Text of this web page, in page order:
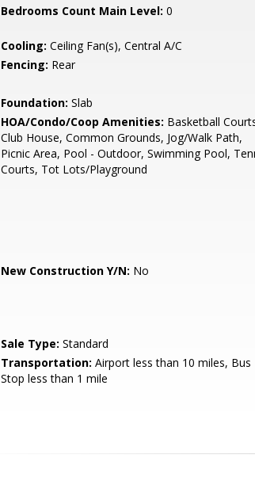
Bedrooms Count Main Level: 0
Cooling: Ceiling Fan(s), Central A/C
Fencing: Rear
Foundation: Slab
HOA/Condo/Coop Amenities: Basketball
Club House, Common Grounds, Jog/Walk Path,
Picnic Area, Pool - Outdoor, Swimming Pool,
Courts, Tot Lots/Playground
New Construction Y/N: No
Sale Type: Standard
Transportation: Airport less than 10 miles, Bus
Stop less than 1 mile